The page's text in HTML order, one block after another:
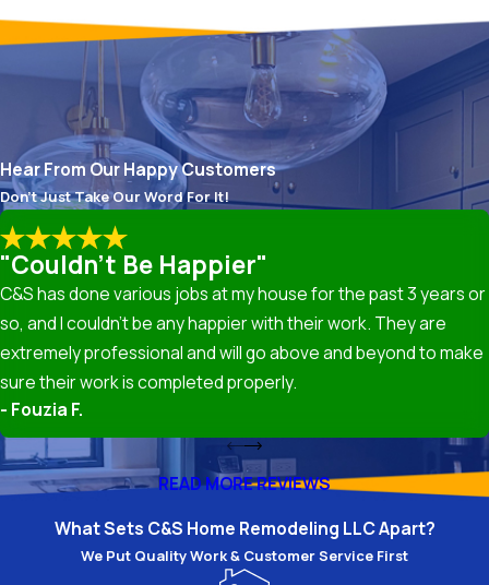
Layout and space planning
. This foundational step
involves reconfiguring your kitchen’s footprint to
improve flow, functionality, and efficiency. It might
mean moving walls to open up the space, relocating
appliance hookups, or optimizing the “work triangle”
between your sink, stove, and refrigerator. We can
draw up detailed plans that consider your unique
needs and manage any necessary structural
modifications.
Cabinetry. A remodel is a great time to replace old
cabinets with new ones, which can range from stock
and semi-custom options to fully custom-built
cabinetry designed to maximize storage and suit your
desired aesthetic. We can assist with selecting
cabinet styles, materials, and finishes that match
your vision and budget. Our team handles all
necessary measurements, the removal of old
cabinets, and the installation of new ones, confirming
they are level, secure, and properly aligned.
Hear From Our Happy Customers
Don't Just Take Our Word For It!
"Couldn't Be Happier"
C&S has done various jobs at my house for the past 3 years or
so, and I couldn’t be any happier with their work. They are
extremely professional and will go above and beyond to make
sure their work is completed properly.
- Fouzia F.
READ MORE REVIEWS
What Sets C&S Home Remodeling LLC Apart?
We Put Quality Work & Customer Service First